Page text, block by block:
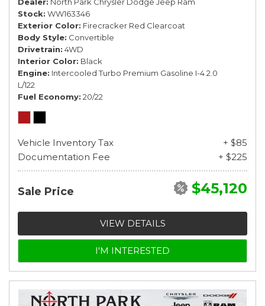
Stock WW163346
Exterior Color Firecracker Red Clearcoat
Body Style Convertible
Drivetrain 4WD
Interior Color Black
Engine Intercooled Turbo Premium Gasoline I-4 2.0
L/122
Fuel Economy 20/22
Vehicle Inventory Tax
+ $85
Documentation Fee
+ $225
Sale Price $45,120
VIEW DETAILS
I'M INTERESTED